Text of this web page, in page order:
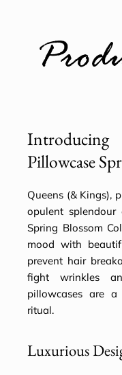
Pillowcase
Queens (& Kings),
opulent
Spring Blossom
mood with
prevent hair
fight wrinkles
pillowcases are
ritual.
Luxurious